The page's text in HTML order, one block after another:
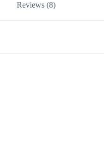
Reviews (8)